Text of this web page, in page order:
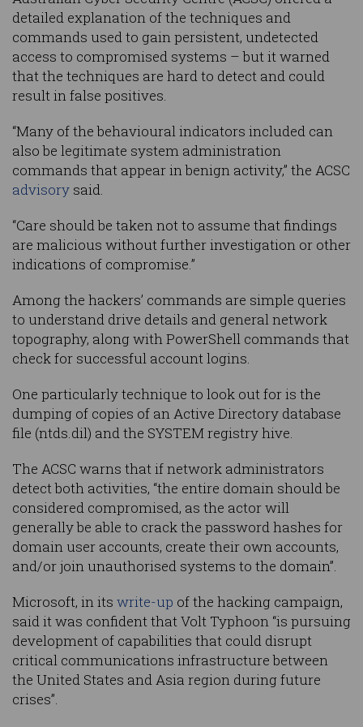
detailed explanation of the techniques and
commands used to gain persistent, undetected
access to compromised systems – but it warned
that the techniques are hard to detect and could
result in false positives.
“Many of the behavioural indicators included can
also be legitimate system administration
commands that appear in benign activity,” the ACSC
advisory said.
“Care should be taken not to assume that findings
are malicious without further investigation or other
indications of compromise.”
Among the hackers’ commands are simple queries
to understand drive details and general network
topography, along with PowerShell commands that
check for successful account logins.
One particularly technique to look out for is the
dumping of copies of an Active Directory database
file (ntds.dil) and the SYSTEM registry hive.
The ACSC warns that if network administrators
detect both activities, “the entire domain should be
considered compromised, as the actor will
generally be able to crack the password hashes for
domain user accounts, create their own accounts,
and/or join unauthorised systems to the domain”.
Microsoft, in its write-up of the hacking campaign,
said it was confident that Volt Typhoon “is pursuing
development of capabilities that could disrupt
critical communications infrastructure between
the United States and Asia region during future
crises”.